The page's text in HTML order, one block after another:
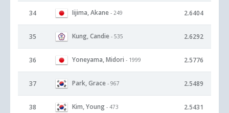
34 Iijima, Akane - 249 2.6404
35 Kung, Candie - 535 2.6292
36 Yoneyama, Midori - 1999 2.5776
37 Park, Grace - 967 2.5489
38 Kim, Young - 473 2.5431